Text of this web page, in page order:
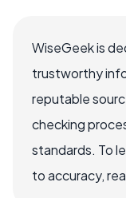
WiseGeek is
trustworthy
reputable
checking
standards. To
to accuracy,